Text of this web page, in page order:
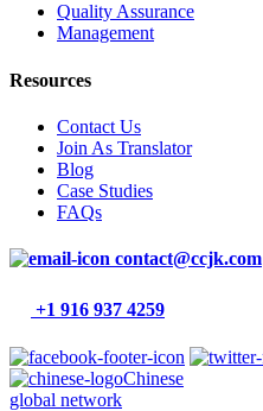
Quality Assurance
Management
Resources
Contact Us
Join As Translator
Blog
Case Studies
FAQs
contact@ccjk.com
+1 916 937 4259
Chinese
global network